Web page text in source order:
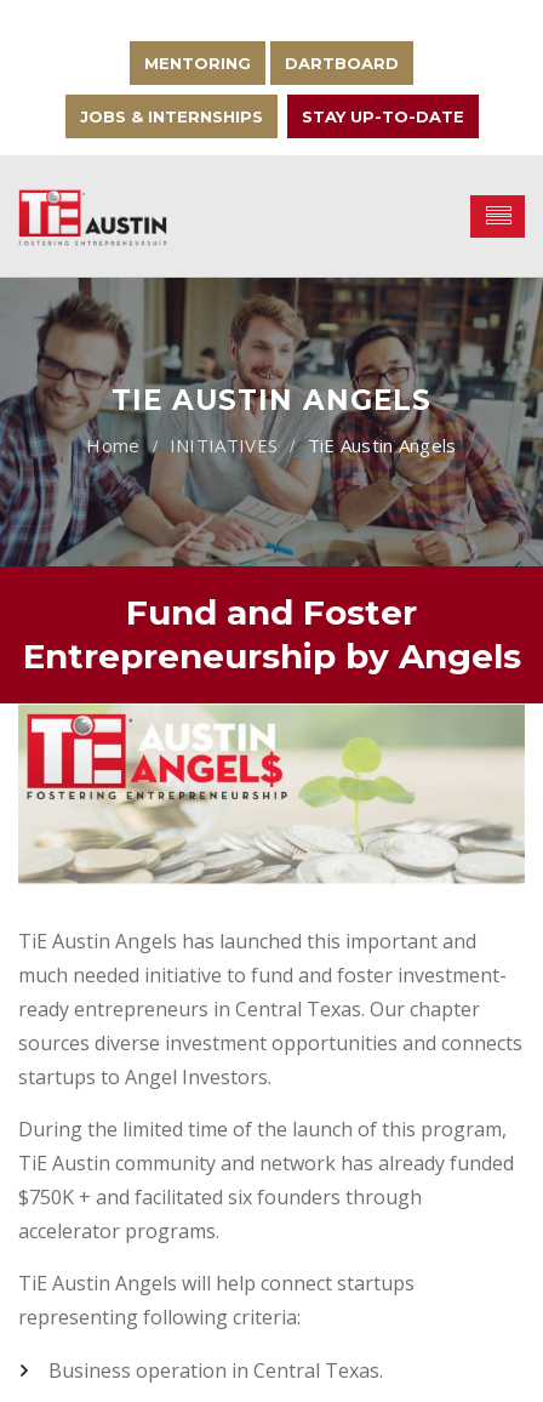
MENTORING DARTBOARD
JOBS & INTERNSHIPS STAY UP-TO-DATE
TIE AUSTIN ANGELS
INITIATIVES TiE Austin Angels
Fund and Foster
Entrepreneurship by Angels
TiE Austin Angels has launched this important and
much needed initiative to fund and foster investment-
ready entrepreneurs in Central Texas. Our chapter
sources diverse investment opportunities and connects
startups to Angel Investors.
During the limited time of the launch of this program,
TiE Austin community and network has already funded
$750K + and facilitated six founders through
accelerator programs.
TiE Austin Angels will help connect startups
representing following criteria:
Business operation in Central Texas.